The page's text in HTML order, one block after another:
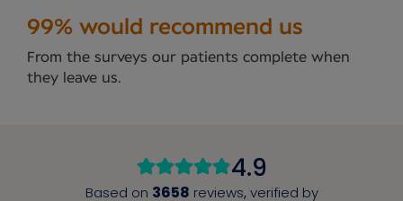
99% would recommend us
From the surveys our patients complete when
they leave us.